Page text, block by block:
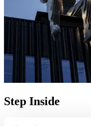
Step Inside